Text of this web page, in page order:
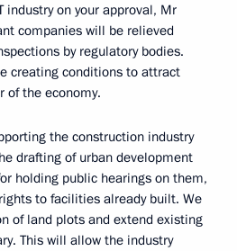
industry on your approval, Mr
companies will be relieved
by regulatory bodies.
creating conditions to attract
of the economy.
the construction industry
drafting of urban development
holding public hearings on them,
to facilities already built. We
of land plots and extend existing
This will allow the industry